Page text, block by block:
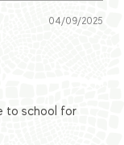
04/09/2025
to school for